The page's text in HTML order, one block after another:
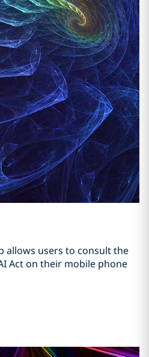
allows users to consult the
Act on their mobile phone